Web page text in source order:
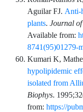
AguilarFJ. Anti-
plants. Journal
Available from:
8741(95)01279-
Kumari K,
hypolipidemic
isolated from
Biophys. 1995;32
from: https://